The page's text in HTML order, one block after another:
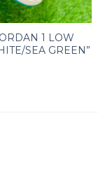
1 LOW
SEA GREEN”